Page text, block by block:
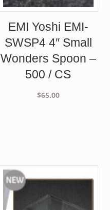
EMI Yoshi EMI-
SWSP4 4″ Small
Wonders Spoon –
500 / CS
$65.00